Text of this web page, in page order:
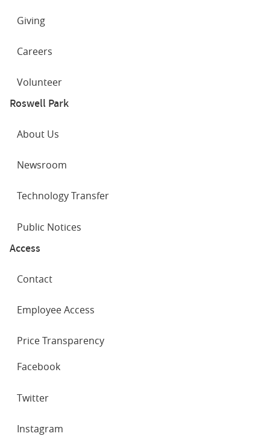
Giving
Careers
Volunteer
Roswell Park
About Us
Newsroom
Technology Transfer
Public Notices
Access
Contact
Employee Access
Price Transparency
NETWORKS
Facebook
Twitter
Instagram